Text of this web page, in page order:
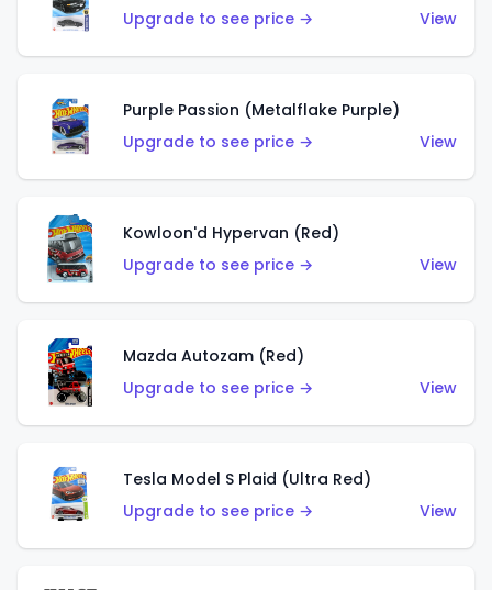
Upgrade to see price →
View
Purple Passion (Metalflake Purple)
Upgrade to see price →
View
Kowloon'd Hypervan (Red)
Upgrade to see price →
View
Mazda Autozam (Red)
Upgrade to see price →
View
Tesla Model S Plaid (Ultra Red)
Upgrade to see price →
View